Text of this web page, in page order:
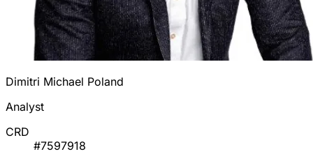
Dimitri Michael Poland
Analyst
CRD
#7597918